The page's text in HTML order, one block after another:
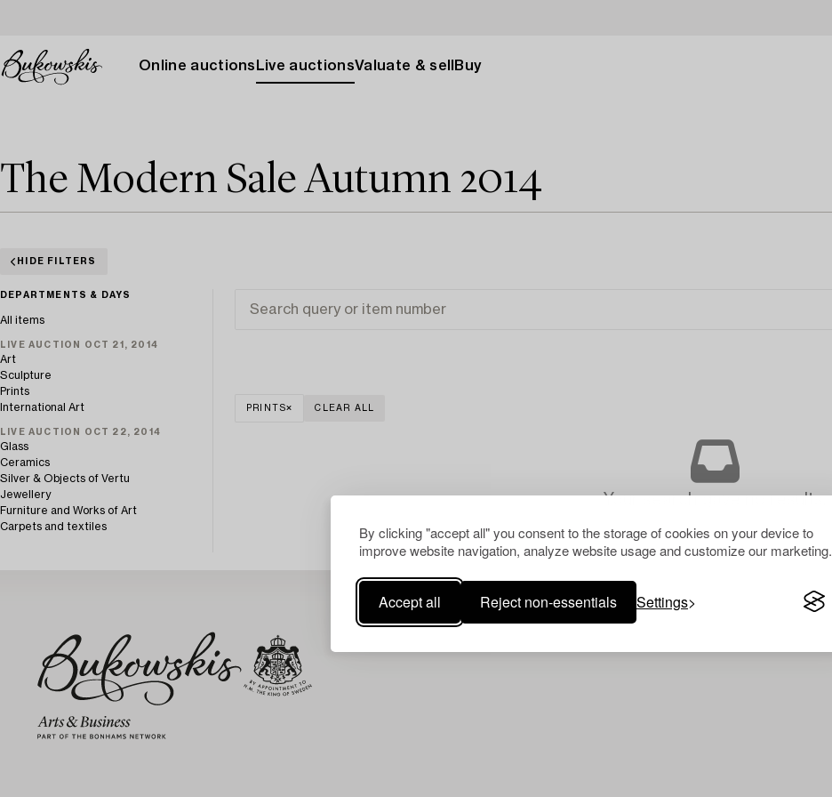
By clicking "accept all" you consent to the storage of cookies on your device to
improve website navigation, analyze website usage and customize our marketing.
Accept all Reject non-essentials Settings
Online auctions Live auctionsValuate & sell Buy
The Modern Sale Autumn 2014
HIDE FILTERS
DEPARTMENTS & DAYS
All items
LIVE AUCTION OCT 21, 2014
Art
Sculpture
Prints
International Art
LIVE AUCTION OCT 22, 2014
Glass
Ceramics
Silver & Objects of Vertu
Jewellery
Furniture and Works of Art
Carpets and textiles
PRINTS CLEAR ALL
Your search gave no results.